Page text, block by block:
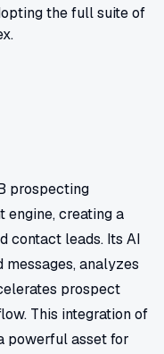
the full suite of
prospecting
engine, creating a
contact leads. Its AI
analyzes
prospect
This integration of
powerful asset for